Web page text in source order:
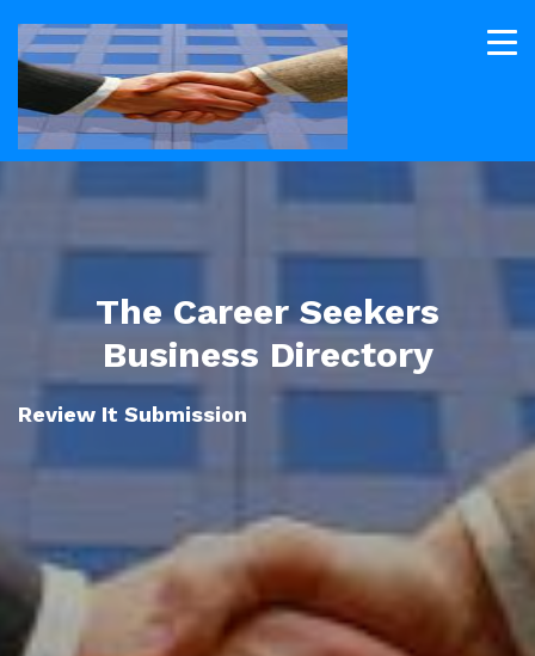
The Career Seekers
Business Directory
Review It Submission